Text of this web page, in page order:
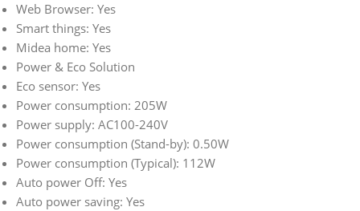
Web Browser: Yes
Smart things: Yes
Midea home: Yes
Power & Eco Solution
Eco sensor: Yes
Power consumption: 205W
Power supply: AC100-240V
Power consumption (Stand-by): 0.50W
Power consumption (Typical): 112W
Auto power Off: Yes
Auto power saving: Yes